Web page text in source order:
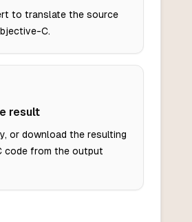
to translate the source
C.
result
or download the resulting
code from the output